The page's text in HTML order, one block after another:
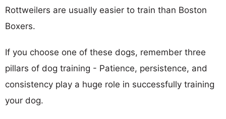
Rottweilers are usually easier to train than Boston
Boxers.
If you choose one of these dogs, remember three
pillars of dog training - Patience, persistence, and
consistency play a huge role in successfully training
your dog.